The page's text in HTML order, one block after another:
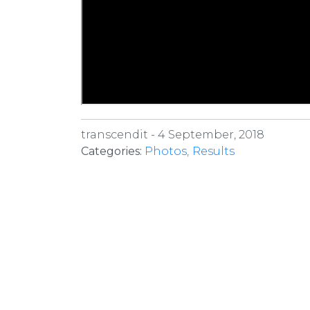
transcendit - 4 September, 2018
Categories: Photos Results